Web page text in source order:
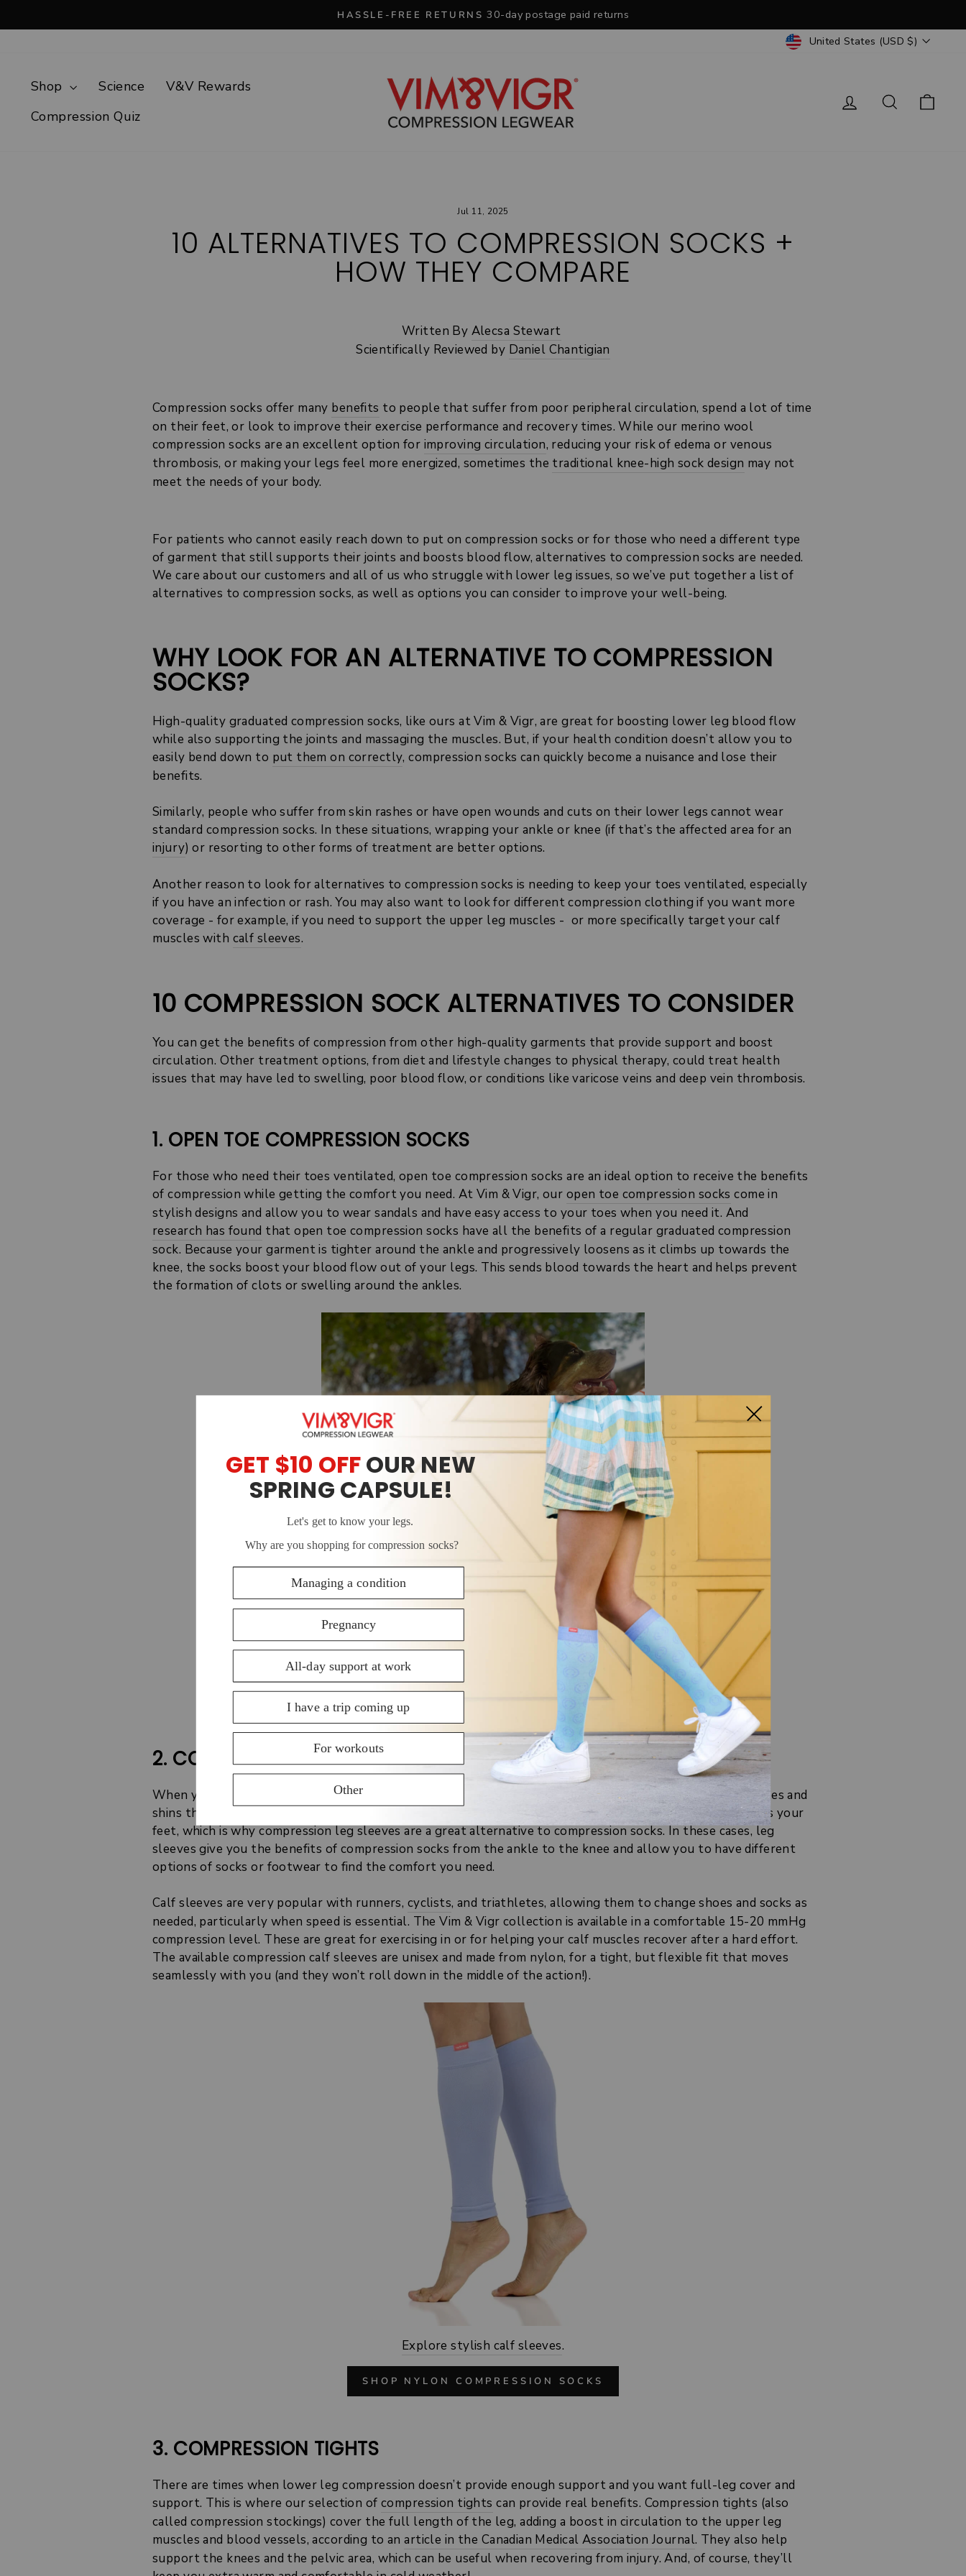
to
Pause
HASSLE-FREE RETURNS 30-day postage paid returns
CURRENCY
United States (USD $)
Shop Science
V&V Rewards
Compression Quiz
Log in Search
Jul 11, 2025
10 ALTERNATIVES TO COMPRESSION SOCKS +
HOW THEY COMPARE
Written By Alecsa Stewart
Scientifically Reviewed by Daniel Chantigian
Compression socks offer many benefits to people that suffer from poor peripheral circulation, spend a lot of time
on their feet, or look to improve their exercise performance and recovery times. While our merino wool
compression socks are an excellent option for improving circulation, reducing your risk of edema or venous
thrombosis, or making your legs feel more energized, sometimes the traditional knee-high sock design may not
meet the needs of your body.
For patients who cannot easily reach down to put on compression socks or for those who need a different type
of garment that still supports their joints and boosts blood flow, alternatives to compression socks are needed.
We care about our customers and all of us who struggle with lower leg issues, so we’ve put together a list of
alternatives to compression socks, as well as options you can consider to improve your well-being.
WHY LOOK FOR AN ALTERNATIVE TO COMPRESSION
SOCKS?
High-quality graduated compression socks, like ours at Vim & Vigr, are great for boosting lower leg blood flow
while also supporting the joints and massaging the muscles. But, if your health condition doesn’t allow you to
easily bend down to put them on correctly, compression socks can quickly become a nuisance and lose their
benefits.
Similarly, people who suffer from skin rashes or have open wounds and cuts on their lower legs cannot wear
standard compression socks. In these situations, wrapping your ankle or knee (if that’s the affected area for an
injury) or resorting to other forms of treatment are better options.
Another reason to look for alternatives to compression socks is needing to keep your toes ventilated, especially
if you have an infection or rash. You may also want to look for different compression clothing if you want more
coverage - for example, if you need to support the upper leg muscles - or more specifically target your calf
muscles with calf sleeves.
10 COMPRESSION SOCK ALTERNATIVES TO CONSIDER
You can get the benefits of compression from other high-quality garments that provide support and boost
circulation. Other treatment options, from diet and lifestyle changes to physical therapy, could treat health
issues that may have led to swelling, poor blood flow, or conditions like varicose veins and deep vein thrombosis.
1. OPEN TOE COMPRESSION SOCKS
For those who need their toes ventilated, open toe compression socks are an ideal option to receive the benefits
of compression while getting the comfort you need. At Vim & Vigr, our open toe compression socks come in
stylish designs and allow you to wear sandals and have easy access to your toes when you need it. And
research has found that open toe compression socks have all the benefits of a regular graduated compression
sock. Because your garment is tighter around the ankle and progressively loosens as it climbs up towards the
knee, the socks boost your blood flow out of your legs. This sends blood towards the heart and helps prevent
the formation of clots or swelling around the ankles.
Discover our range of open toe compression socks and free your toes!
SHOP OPEN TOE COMPRESSION
2. COMPRESSION LEG SLEEVES
When you run long distances or switch socks regularly, you may still want the support to your calf muscles and
shins that regular compression socks provide. Yet, you may need more versatility in the section that covers your
feet, which is why compression leg sleeves are a great alternative to compression socks. In these cases, leg
sleeves give you the benefits of compression socks from the ankle to the knee and allow you to have different
options of socks or footwear to find the comfort you need.
Calf sleeves are very popular with runners, cyclists, and triathletes, allowing them to change shoes and socks as
needed, particularly when speed is essential. The Vim & Vigr collection is available in a comfortable 15-20 mmHg
compression level. These are great for exercising in or for helping your calf muscles recover after a hard effort.
The available compression calf sleeves are unisex and made from nylon, for a tight, but flexible fit that moves
seamlessly with you (and they won’t roll down in the middle of the action!).
Explore stylish calf sleeves.
SHOP NYLON COMPRESSION SOCKS
3. COMPRESSION TIGHTS
There are times when lower leg compression doesn’t provide enough support and you want full-leg cover and
support. This is where our selection of compression tights can provide real benefits. Compression tights (also
called compression stockings) cover the full length of the leg, adding a boost in circulation to the upper leg
muscles and blood vessels, according to anarticle in the Canadian Medical Association Journal. They also help
support the knees and the pelvic area, which can be useful when recovering from injury. And, of course, they’ll